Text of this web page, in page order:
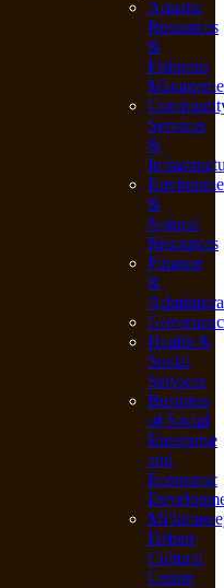
Aquatic
Resources
&
Fisheries
Services
&
&
Natural
Resources
Finance
&
Health &
Social
Services
Business
of Social
Enterprise
and
Economic
Debert
Cultural
Centre